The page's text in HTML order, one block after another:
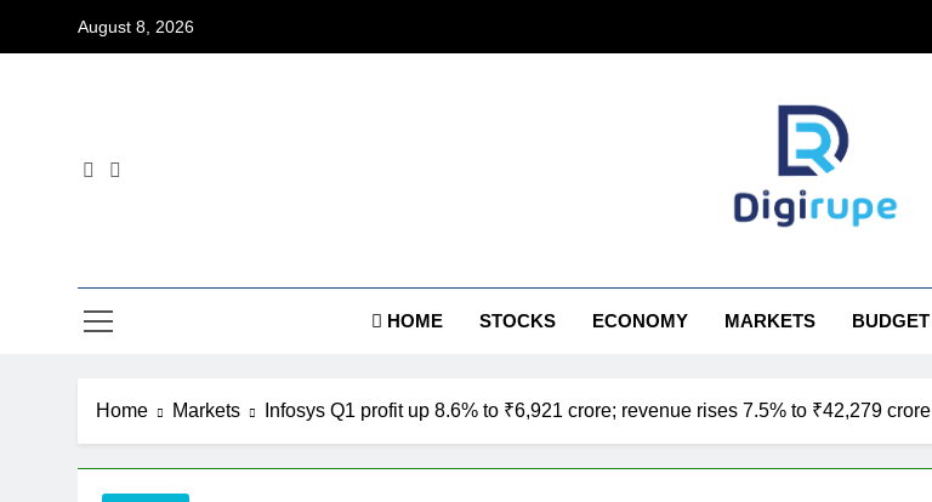
August 8, 2026
HOME STOCKS ECONOMY MARKETS BUDGET
Home Markets Infosys Q1 profit up 8.6% to ₹6,921 crore; revenue rises 7.5% to ₹42,279 crore